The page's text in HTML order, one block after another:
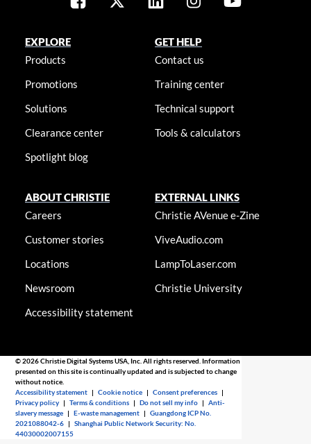
EXPLORE
Products
Promotions
Solutions
Clearance center
Spotlight blog
GET HELP
Contact us
Training center
Technical support
Tools & calculators
ABOUT CHRISTIE
Careers
Customer stories
Locations
Newsroom
Accessibility statement
EXTERNAL LINKS
Christie AVenue e-Zine
ViveAudio.com
LampToLaser.com
Christie University
© 2026 Christie Digital Systems USA, Inc. All rights reserved. Information
presented on this site is continually updated and is subjected to change
without notice.
Accessibility statement |Cookie notice |Consent preferences |
Privacy policy |Terms & conditions |Do not sell my info |Anti-
slavery message |E-waste management |Guangdong ICP No.
2021088042-6 |Shanghai Public Network Security: No.
44030002007155